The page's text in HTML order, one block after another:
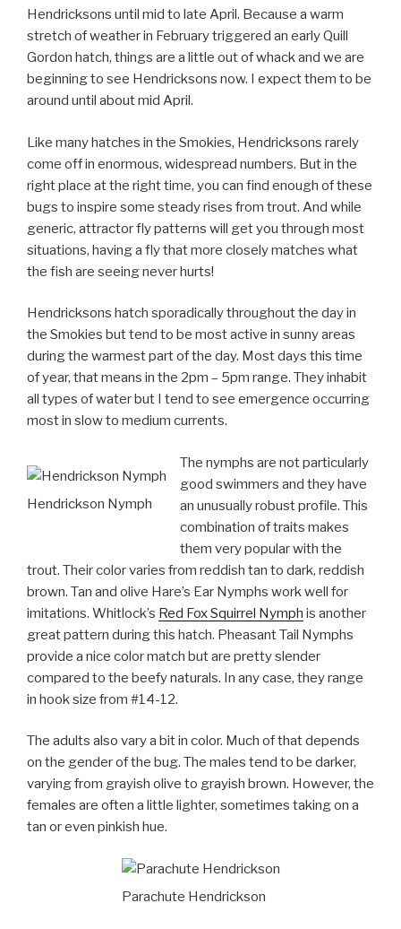
Hendricksons until mid to late April. Because a warm
stretch of weather in February triggered an early Quill
Gordon hatch, things are a little out of whack and we are
beginning to see Hendricksons now. I expect them to be
around until about mid April.
Like many hatches in the Smokies, Hendricksons rarely
come off in enormous, widespread numbers. But in the
right place at the right time, you can find enough of these
bugs to inspire some steady rises from trout. And while
generic, attractor fly patterns will get you through most
situations, having a fly that more closely matches what
the fish are seeing never hurts!
Hendricksons hatch sporadically throughout the day in
the Smokies but tend to be most active in sunny areas
during the warmest part of the day. Most days this time
of year, that means in the 2pm – 5pm range. They inhabit
all types of water but I tend to see emergence occurring
most in slow to medium currents.
Hendrickson Nymph
The nymphs are not particularly
good swimmers and they have
an unusually robust profile. This
combination of traits makes
them very popular with the
trout. Their color varies from reddish tan to dark, reddish
brown. Tan and olive Hare’s Ear Nymphs work well for
imitations. Whitlock’s Red Fox Squirrel Nymph is another
great pattern during this hatch. Pheasant Tail Nymphs
provide a nice color match but are pretty slender
compared to the beefy naturals. In any case, they range
in hook size from #14-12.
The adults also vary a bit in color. Much of that depends
on the gender of the bug. The males tend to be darker,
varying from grayish olive to grayish brown. However, the
females are often a little lighter, sometimes taking on a
tan or even pinkish hue.
Parachute Hendrickson